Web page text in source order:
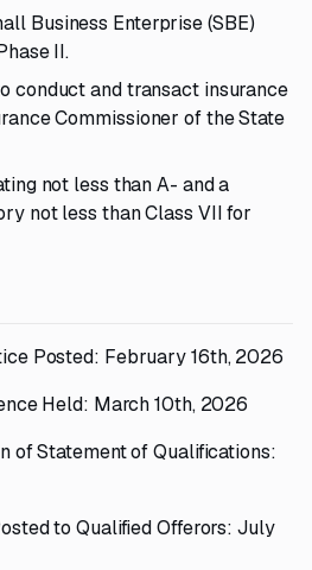
Business Enterprise (SBE)
II.
conduct and transact insurance
Commissioner of the State
not less than A- and a
not less than Class VII for
Posted: February 16th, 2026
Held: March 10th, 2026
of Statement of Qualifications:
to Qualified Offerors: July